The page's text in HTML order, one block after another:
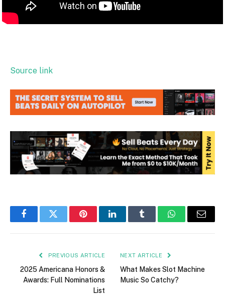
Source link
FacebookTwitter PinterestLinkedInTumblr WhatsAppEmail
PREVIOUS ARTICLE
2025 Americana Honors &
Awards: Full Nominations
List
NEXT ARTICLE
What Makes Slot Machine
Music So Catchy?